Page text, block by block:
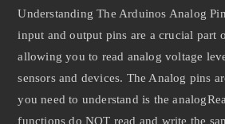
Understanding The Arduinos Analog
input and output pins are a crucial part
allowing you to read analog voltage
sensors and devices. The Analog pins
you need to understand is the
functions do NOT read and write the